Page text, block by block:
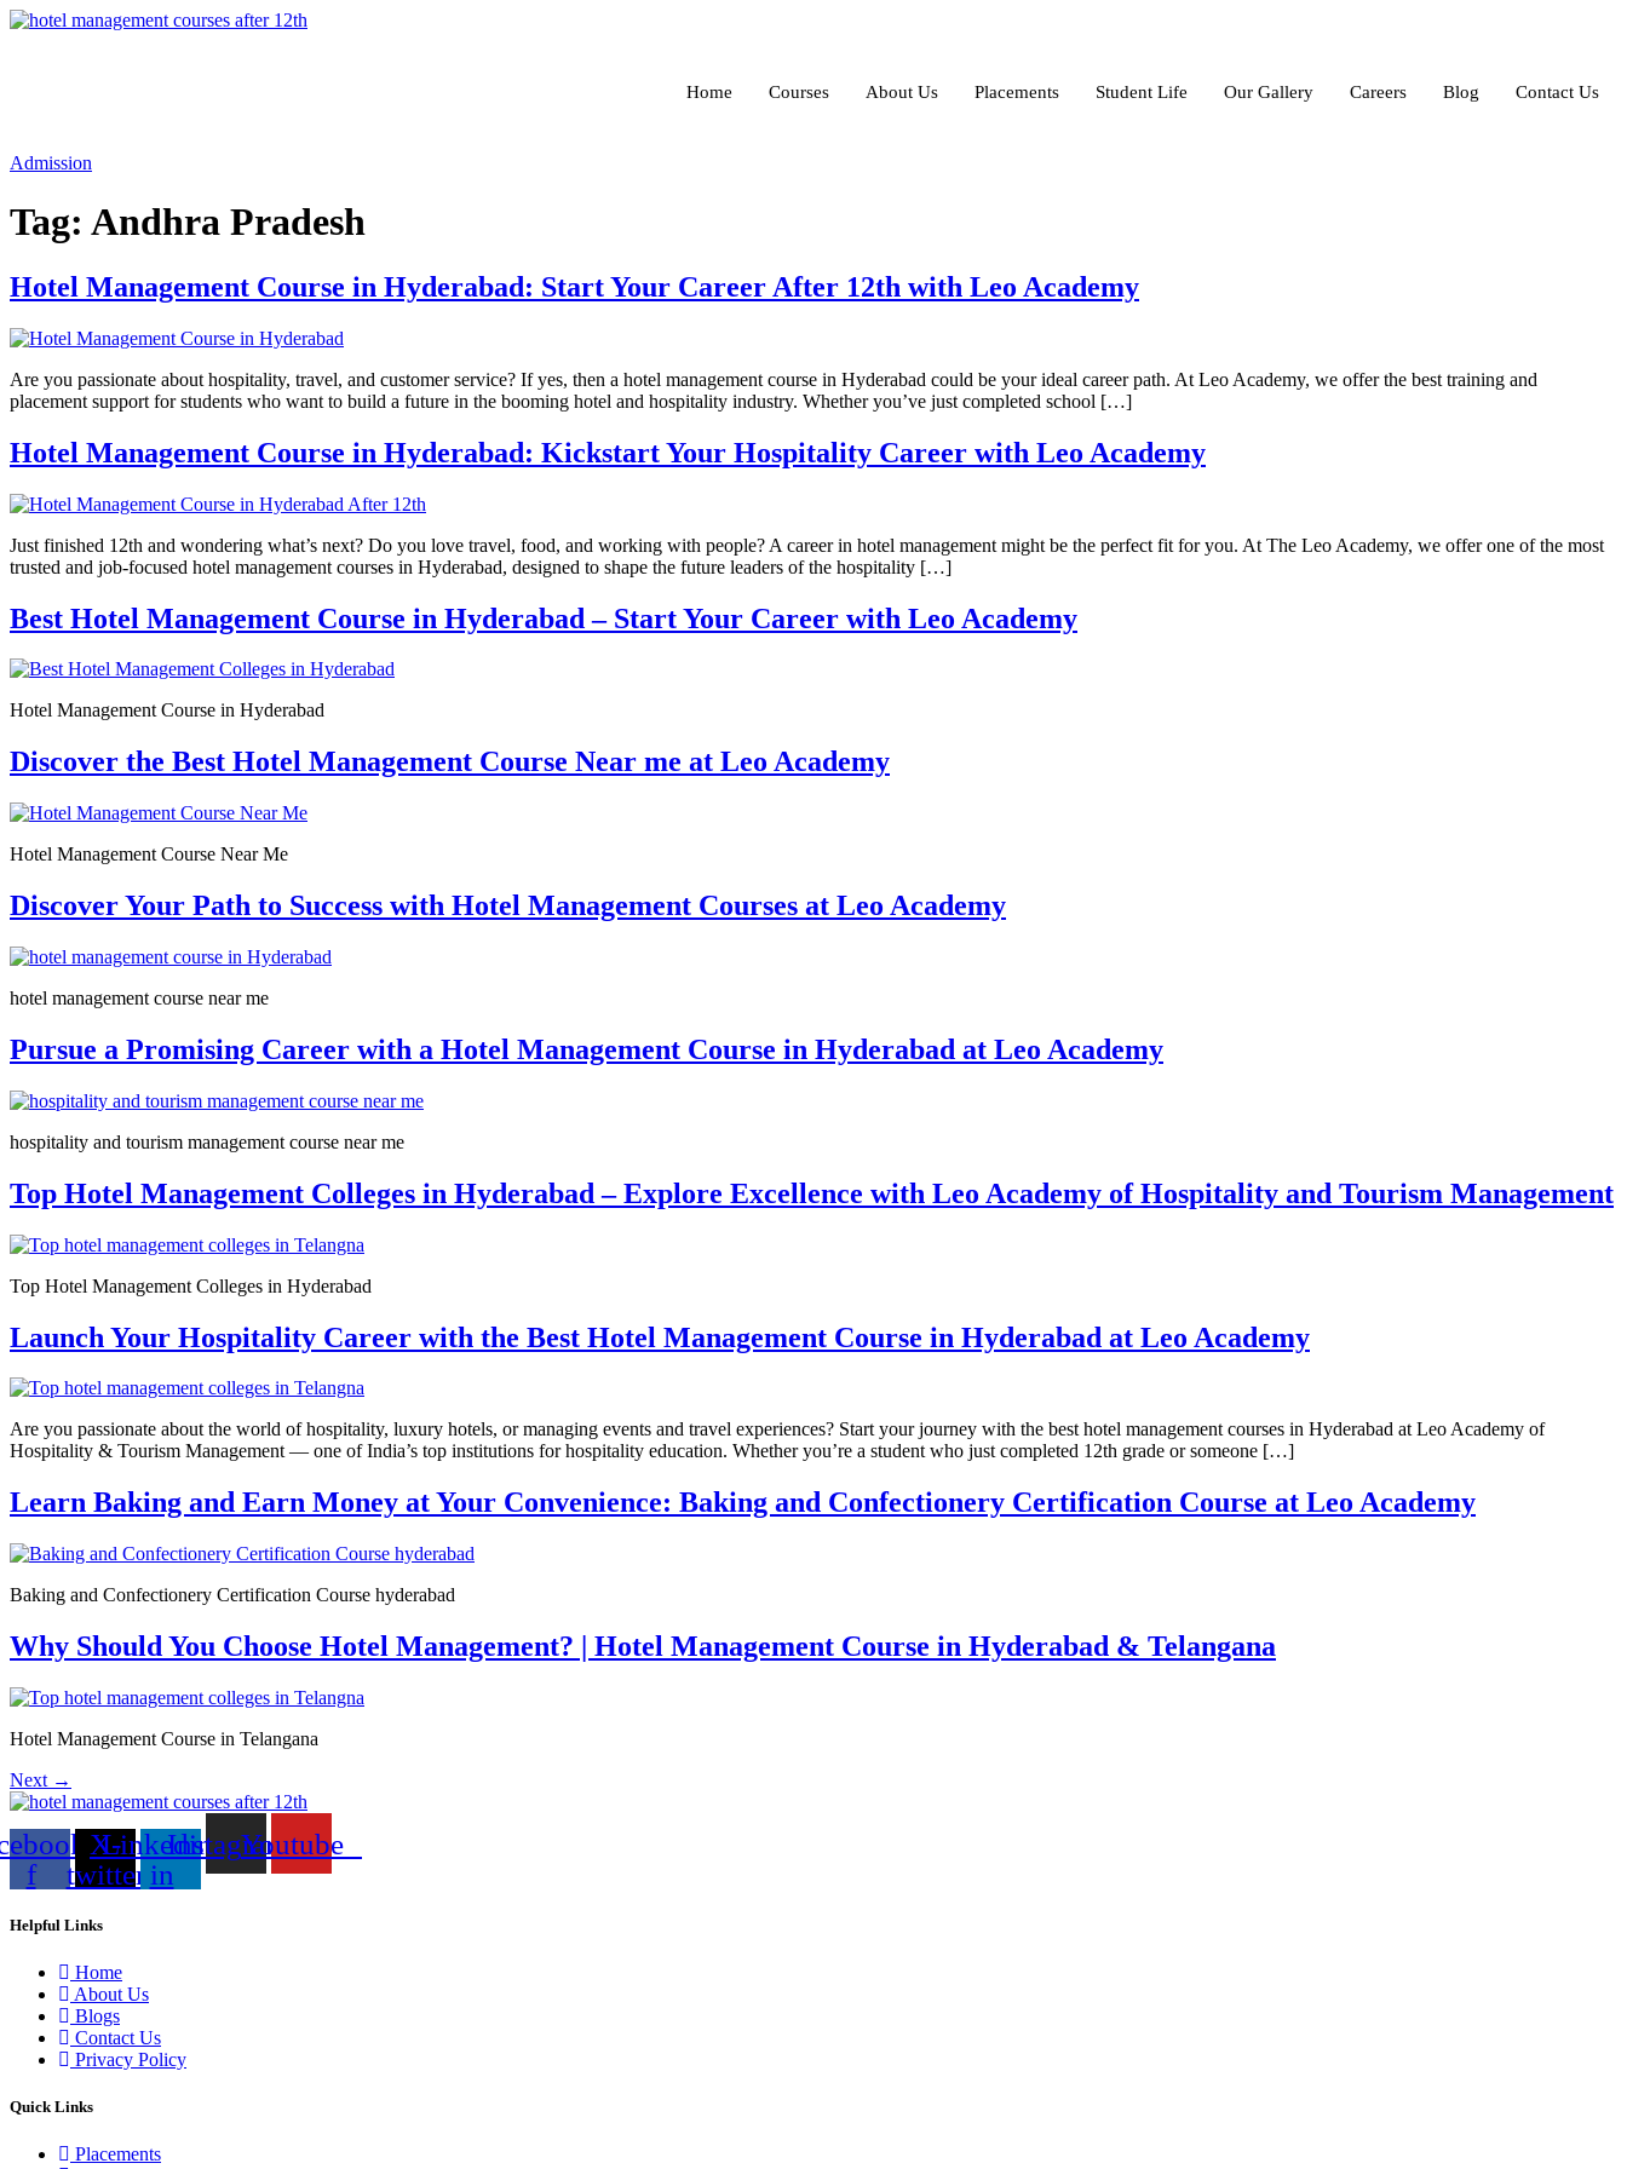
Home Courses About Us Placements Student Life Our Gallery Careers Blog Contact Us
Admission
Tag: Andhra Pradesh
Hotel Management Course in Hyderabad: Start Your Career After 12th with Leo Academy
Are you passionate about hospitality, travel, and customer service? If yes, then a hotel management course in Hyderabad could be your ideal career path. At Leo Academy, we offer the best training and
placement support for students who want to build a future in the booming hotel and hospitality industry. Whether you’ve just completed school […]
Hotel Management Course in Hyderabad: Kickstart Your Hospitality Career with Leo Academy
Just finished 12th and wondering what’s next? Do you love travel, food, and working with people? A career in hotel management might be the perfect fit for you. At The Leo Academy, we offer one of the most
trusted and job-focused hotel management courses in Hyderabad, designed to shape the future leaders of the hospitality […]
Best Hotel Management Course in Hyderabad – Start Your Career with Leo Academy
Hotel Management Course in Hyderabad
Discover the Best Hotel Management Course Near me at Leo Academy
Hotel Management Course Near Me
Discover Your Path to Success with Hotel Management Courses at Leo Academy
hotel management course near me
Pursue a Promising Career with a Hotel Management Course in Hyderabad at Leo Academy
hospitality and tourism management course near me
Top Hotel Management Colleges in Hyderabad – Explore Excellence with Leo Academy of Hospitality and Tourism Management
Top Hotel Management Colleges in Hyderabad
Launch Your Hospitality Career with the Best Hotel Management Course in Hyderabad at Leo Academy
Are you passionate about the world of hospitality, luxury hotels, or managing events and travel experiences? Start your journey with the best hotel management courses in Hyderabad at Leo Academy of
Hospitality & Tourism Management — one of India’s top institutions for hospitality education. Whether you’re a student who just completed 12th grade or someone […]
Learn Baking and Earn Money at Your Convenience: Baking and Confectionery Certification Course at Leo Academy
Baking and Confectionery Certification Course hyderabad
Why Should You Choose Hotel Management? | Hotel Management Course in Hyderabad & Telangana
Hotel Management Course in Telangana
Next →
f
X-
twitter
Linkedin-
in
InstagramYoutube
Helpful Links
Home
About Us
Blogs
Contact Us
Privacy Policy
Quick Links
Placements